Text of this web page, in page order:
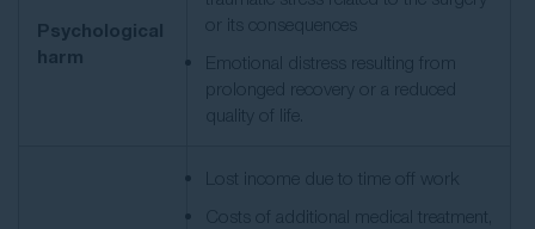
Psychological
harm
or its consequences
Emotional distress resulting from
prolonged recovery or a reduced
quality of life.
Lost income due to time off work
Costs of additional medical treatment,